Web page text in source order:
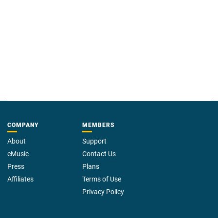
COMPANY
About
eMusic
Press
Affiliates
MEMBERS
Support
Contact Us
Plans
Terms of Use
Privacy Policy